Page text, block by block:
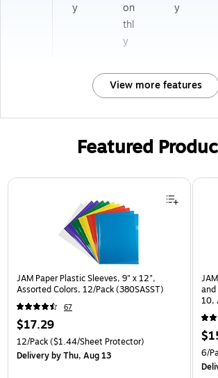
y
on
thl
y
y
View more features
Featured
Page 1 of 3
JAM Paper Plastic Sleeves, 9" x 12",
Assorted Colors, 12/Pack (380SASST)
67
$17.29
12/Pack($1.44/Sheet Protector)
Deliveryby Thu, Aug 13
10,
6/